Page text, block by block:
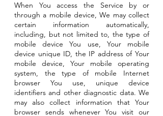
When You access the Service by or
through a mobile device, We may collect
certain information automatically,
including, but not limited to, the type of
mobile device You use, Your mobile
device unique ID, the IP address of Your
mobile device, Your mobile operating
system, the type of mobile Internet
browser You use, unique device
identifiers and other diagnostic data. We
may also collect information that Your
browser sends whenever You visit our